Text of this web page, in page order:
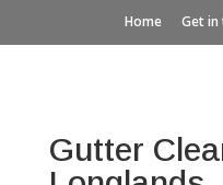
Home Get
Gutter